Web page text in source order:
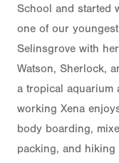
School and started
one of our
Selinsgrove with
Watson, Sherlock,
a tropical aquarium
working Xena
body boarding,
packing, and